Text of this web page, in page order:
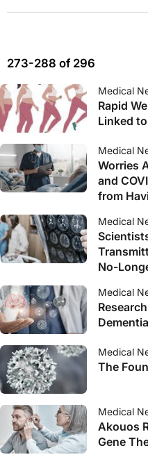
273-288 of 296
Medical
Rapid
Linked
Medical
Worries
and
from
Medical
No-
Medical
Medical
The
Medical
Akouos
Gene